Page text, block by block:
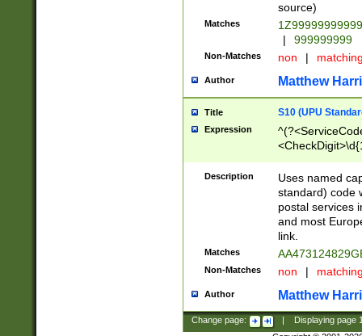
source)
Matches
|
999999999
Non-Matches non |
Author Matthew
Title S10 (UPU
Expression
Description
Uses named
standard) code
postal services
and most
link.
Matches
Non-Matches non |
Author Matthew
Change page: Displaying page